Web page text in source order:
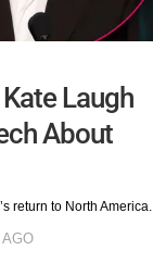
Laugh
About
return to North America.